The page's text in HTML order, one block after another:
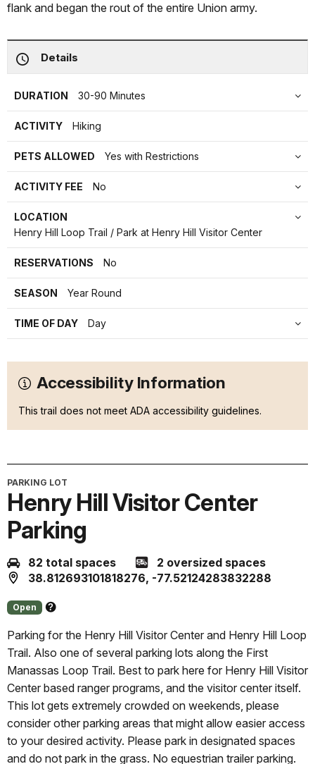
flank and began the rout of the entire Union army.
Details
DURATION 30-90 Minutes
ACTIVITY Hiking
PETS ALLOWED Yes with Restrictions
ACTIVITY FEE No
LOCATION
Henry Hill Loop Trail / Park at Henry Hill Visitor Center
RESERVATIONS No
SEASON Year Round
TIME OF DAY Day
Accessibility Information
This trail does not meet ADA accessibility guidelines.
PARKING LOT
Henry Hill Visitor Center
Parking
82 total spaces
2 oversized spaces
38.812693101818276, -77.52124283832288
Open
this
status
Parking for the Henry Hill Visitor Center and Henry Hill Loop
Trail. Also one of several parking lots along the First
Manassas Loop Trail. Best to park here for Henry Hill Visitor
Center based ranger programs, and the visitor center itself.
This lot gets extremely crowded on weekends, please
consider other parking areas that might allow easier access
to your desired activity. Please park in designated spaces
and do not park in the grass. No equestrian trailer parking.